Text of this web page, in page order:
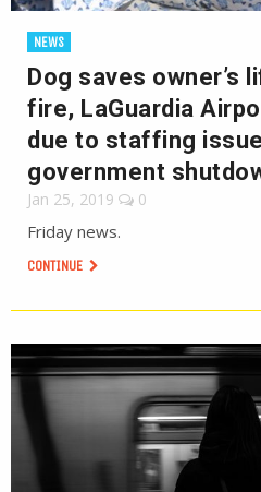
NEWS
Dog saves owner’s
fire, LaGuardia
due to staffing
government
Jan 25, 2019 0
Friday news.
CONTINUE